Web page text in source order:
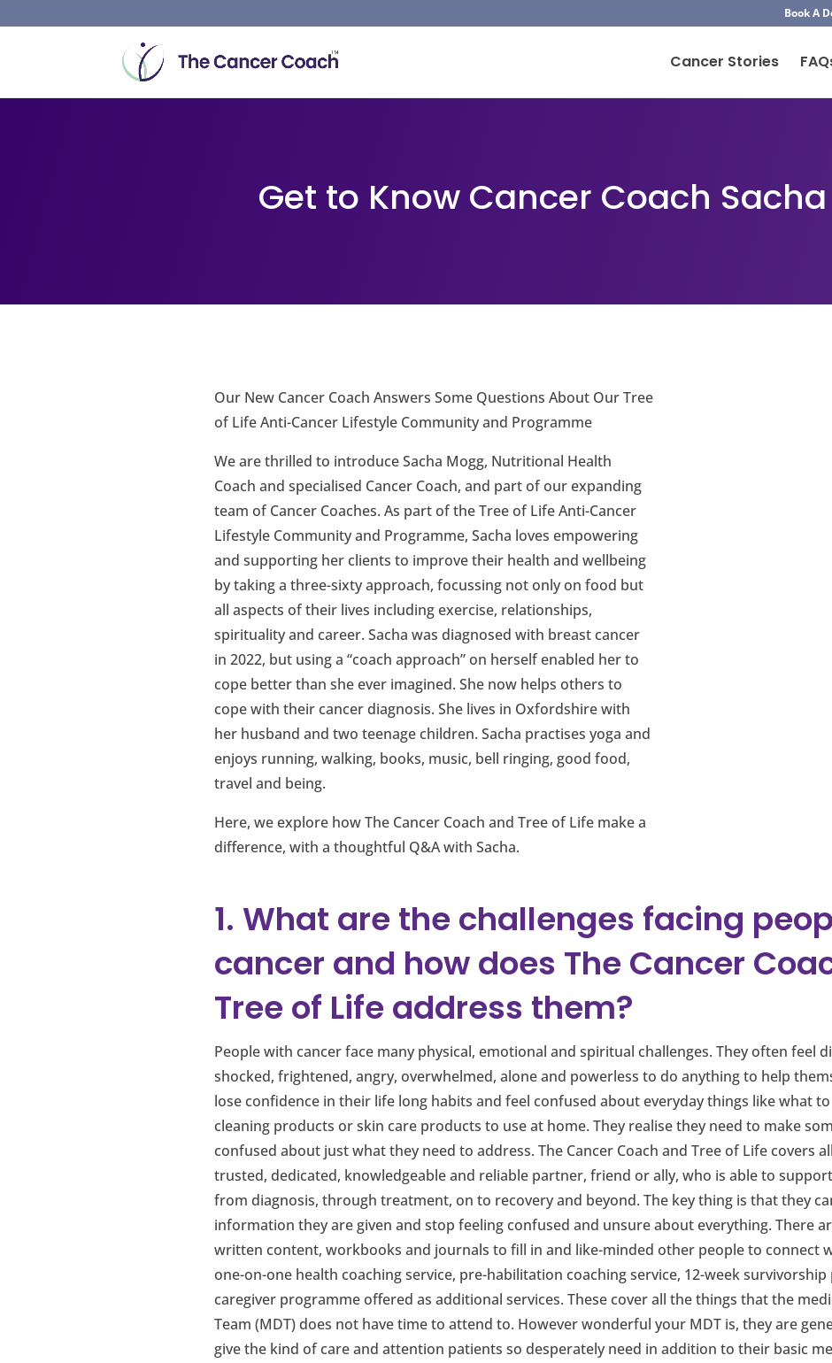
Book A
Cancer Stories
Get to Know Cancer Coach
Our New Cancer Coach Answers Some Questions About Our Tree
of Life Anti-Cancer Lifestyle Community and Programme
We are thrilled to introduce Sacha Mogg, Nutritional Health
Coach and specialised Cancer Coach, and part of our expanding
team of Cancer Coaches. As part of the Tree of Life Anti-Cancer
Lifestyle Community and Programme, Sacha loves empowering
and supporting her clients to improve their health and wellbeing
by taking a three-sixty approach, focussing not only on food but
all aspects of their lives including exercise, relationships,
spirituality and career. Sacha was diagnosed with breast cancer
in 2022, but using a “coach approach” on herself enabled her to
cope better than she ever imagined. She now helps others to
cope with their cancer diagnosis. She lives in Oxfordshire with
her husband and two teenage children. Sacha practises yoga and
enjoys running, walking, books, music, bell ringing, good food,
travel and being.
Here, we explore how The Cancer Coach and Tree of Life make a
difference, with a thoughtful Q&A with Sacha.
1. What are the challenges facing
cancer and how does The Cancer
Tree of Life address them?
People with cancer face many physical, emotional and spiritual challenges. They often feel
shocked, frightened, angry, overwhelmed, alone and powerless to do anything to help
lose confidence in their life long habits and feel confused about everyday things like what
cleaning products or skin care products to use at home. They realise they need to make
confused about just what they need to address. The Cancer Coach and Tree of Life covers
trusted, dedicated, knowledgeable and reliable partner, friend or ally, who is able to
from diagnosis, through treatment, on to recovery and beyond. The key thing is that they
information they are given and stop feeling confused and unsure about everything. There
written content, workbooks and journals to fill in and like-minded other people to connect
one-on-one health coaching service, pre-habilitation coaching service, 12-week
caregiver programme offered as additional services. These cover all the things that the
Team (MDT) does not have time to attend to. However wonderful your MDT is, they are
give the kind of care and attention patients so desperately need in addition to their basic